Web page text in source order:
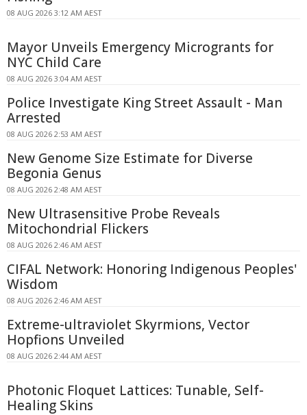
08 AUG 2026 3:12 AM AEST
Mayor Unveils Emergency Microgrants for
NYC Child Care
08 AUG 2026 3:04 AM AEST
Police Investigate King Street Assault - Man
Arrested
08 AUG 2026 2:53 AM AEST
New Genome Size Estimate for Diverse
Begonia Genus
08 AUG 2026 2:48 AM AEST
New Ultrasensitive Probe Reveals
Mitochondrial Flickers
08 AUG 2026 2:46 AM AEST
CIFAL Network: Honoring Indigenous Peoples'
Wisdom
08 AUG 2026 2:46 AM AEST
Extreme-ultraviolet Skyrmions, Vector
Hopfions Unveiled
08 AUG 2026 2:44 AM AEST
Photonic Floquet Lattices: Tunable, Self-
Healing Skins